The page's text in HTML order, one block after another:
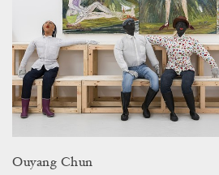
Ouyang Chun